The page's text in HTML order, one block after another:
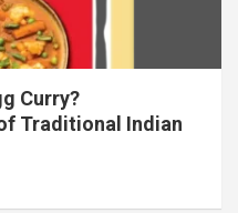
Curry?
Traditional Indian